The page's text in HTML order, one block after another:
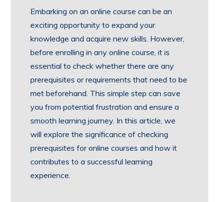
Embarking on an online course can be an
exciting opportunity to expand your
knowledge and acquire new skills. However,
before enrolling in any online course, it is
essential to check whether there are any
prerequisites or requirements that need to be
met beforehand. This simple step can save
you from potential frustration and ensure a
smooth learning journey. In this article, we
will explore the significance of checking
prerequisites for online courses and how it
contributes to a successful learning
experience.